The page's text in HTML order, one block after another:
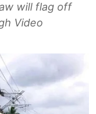
will flag off
Video